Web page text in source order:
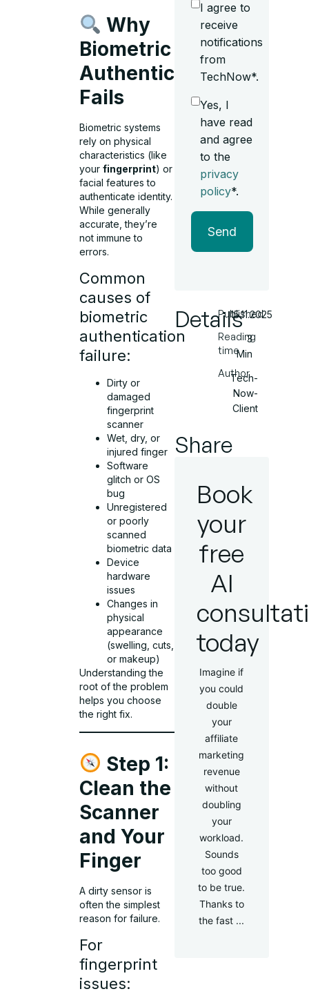
Why
Biometric
Authentication
Fails
Biometric systems
rely on physical
characteristics (like
yourfingerprint) or
facial features to
authenticate identity.
While generally
accurate, they’re
not immune to
errors.
Common
causes of
biometric
authentication
failure:
Dirty or
damaged
fingerprint
scanner
Wet, dry, or
injured finger
Software
glitch or OS
bug
Unregistered
or poorly
scanned
biometric data
Device
hardware
issues
Changes in
physical
appearance
(swelling, cuts,
or makeup)
Understanding the
root of the problem
helps you choose
the right fix.
Step 1:
Clean the
Scanner
and Your
Finger
A dirty sensor is
often the simplest
reason for failure.
For
fingerprint
issues:
I agree to
receive
notifications
from
TechNow*.
Yes, I
have read
and agree
to the
privacy
policy*.
Send
Details
Published
Reading
time
Author
15.11.2025
3
Min
Tech-
Now-
Client
Share
Book
your
free
AI
today
Imagine if
you could
double
your
affiliate
marketing
revenue
without
doubling
your
workload.
Sounds
too good
to be true.
Thanks to
the fast ...